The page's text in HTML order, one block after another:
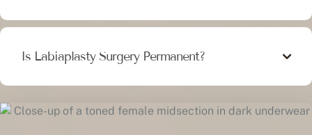
Is Labiaplasty Surgery Permanent?